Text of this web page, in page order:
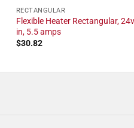
RECTANGULAR
Flexible Heater Rectangular,
in, 5.5 amps
$30.82